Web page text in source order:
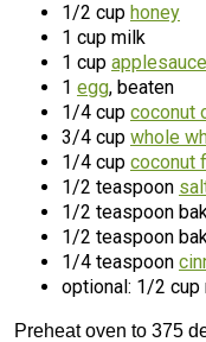
1/2 cup honey
1 cup milk
1 cup applesauce
1 egg, beaten
1/4 cup coconut
3/4 cup whole
1/4 cup coconut
1/2 teaspoon
1/2 teaspoon
1/2 teaspoon
1/4 teaspoon
optional: 1/2 cup
Preheat oven to 375